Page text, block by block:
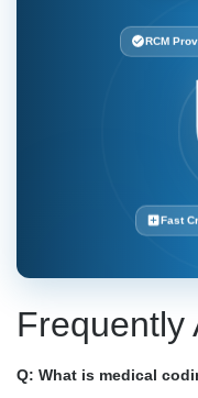
RCM
Fast
Frequently
Q: What is medical